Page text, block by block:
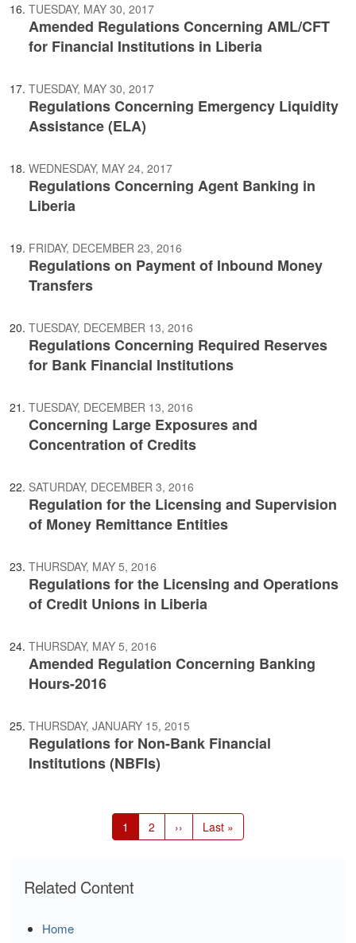
TUESDAY, MAY 30, 2017
Amended Regulations Concerning AML/CFT
for Financial Institutions in Liberia
TUESDAY, MAY 30, 2017
Regulations Concerning Emergency Liquidity
Assistance (ELA)
WEDNESDAY, MAY 24, 2017
Regulations Concerning Agent Banking in
Liberia
FRIDAY, DECEMBER 23, 2016
Regulations on Payment of Inbound Money
Transfers
TUESDAY, DECEMBER 13, 2016
Regulations Concerning Required Reserves
for Bank Financial Institutions
TUESDAY, DECEMBER 13, 2016
Concerning Large Exposures and
Concentration of Credits
SATURDAY, DECEMBER 3, 2016
Regulation for the Licensing and Supervision
of Money Remittance Entities
THURSDAY, MAY 5, 2016
Regulations for the Licensing and Operations
of Credit Unions in Liberia
THURSDAY, MAY 5, 2016
Amended Regulation Concerning Banking
Hours-2016
THURSDAY, JANUARY 15, 2015
Regulations for Non-Bank Financial
Institutions (NBFIs)
Current
page
1 Page
2
Next
page
››
Last
page
Last »
Related Content
Home